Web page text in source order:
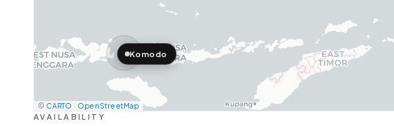
Komodo
© CARTO · OpenStreetMap
AVAILABILITY